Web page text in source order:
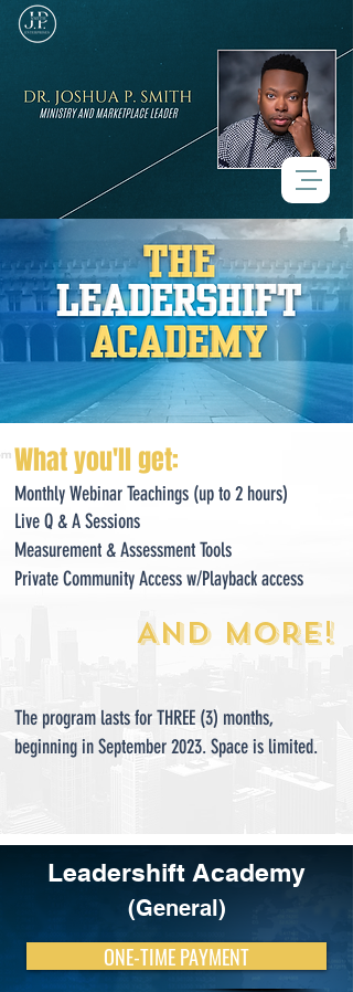
What you'll get:
Monthly Webinar Teachings (up to 2 hours)
Live Q & A Sessions
Measurement &Assessment Tools
Private Community Access w/Playback access
AND MORE!
The program lasts for THREE (3) months,
beginning in September 2023. Space is limited.
Leadershift Academy
(General)
ONE-TIME PAYMENT